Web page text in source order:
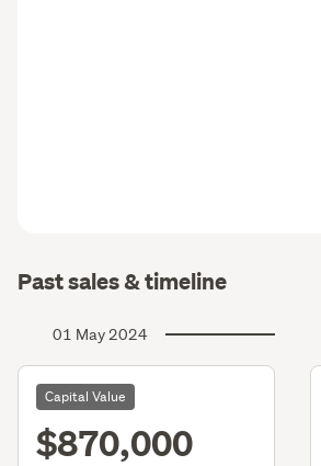
Past sales & timeline
01 May 2024
Capital Value
$870,000